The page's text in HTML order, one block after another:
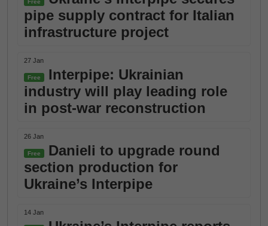
Free
pipe supply contract for Italian
infrastructure project
27 Jan
Free
Interpipe: Ukrainian
industry will play leading role
in post-war reconstruction
26 Jan
Free
Danieli to upgrade round
section production for
Ukraine’s Interpipe
14 Jan